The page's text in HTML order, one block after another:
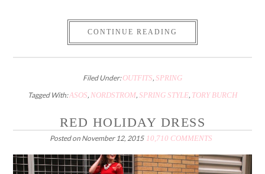
CONTINUE READING
Filed Under:OUTFITS, SPRING
Tagged With:ASOS, NORDSTROM, SPRING STYLE, TORY BURCH
RED HOLIDAY DRESS
Posted on November 12, 2015 10,710 COMMENTS